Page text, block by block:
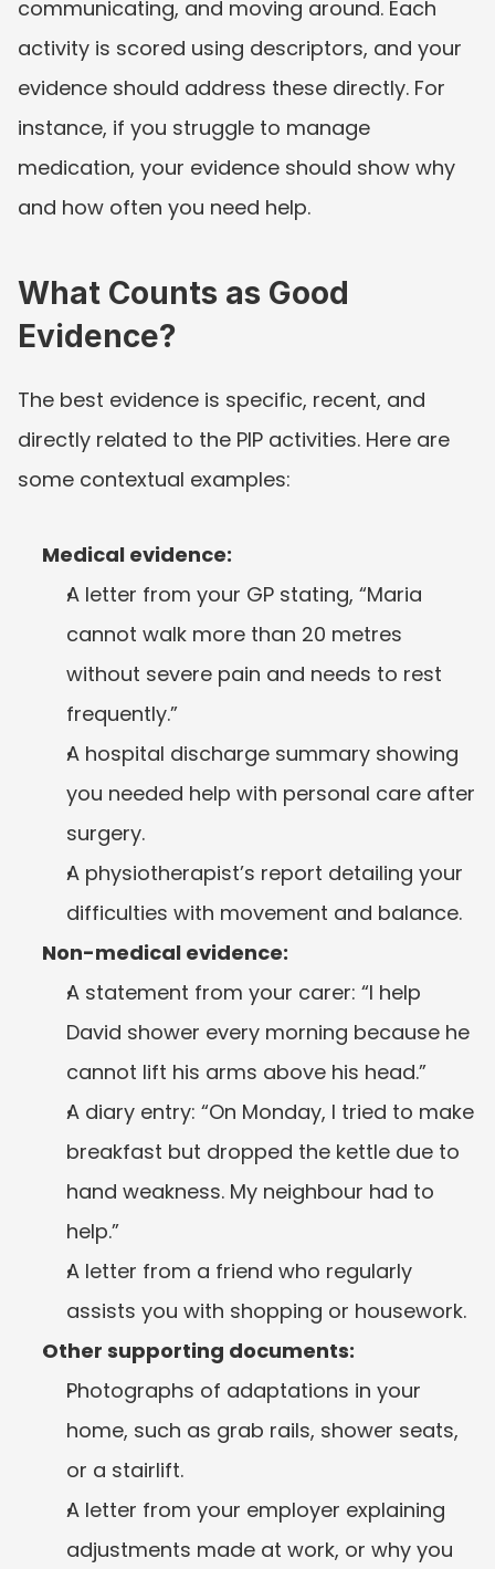
communicating, and moving around. Each
activity is scored using descriptors, and your
evidence should address these directly. For
instance, if you struggle to manage
medication, your evidence should show why
and how often you need help.
What Counts as Good
Evidence?
The best evidence is specific, recent, and
directly related to the PIP activities. Here are
some contextual examples:
Medical evidence:
A letter from your GP stating, “Maria
cannot walk more than 20 metres
without severe pain and needs to rest
frequently.”
A hospital discharge summary showing
you needed help with personal care after
surgery.
A physiotherapist’s report detailing your
difficulties with movement and balance.
Non-medical evidence:
A statement from your carer: “I help
David shower every morning because he
cannot lift his arms above his head.”
A diary entry: “On Monday, I tried to make
breakfast but dropped the kettle due to
hand weakness. My neighbour had to
help.”
A letter from a friend who regularly
assists you with shopping or housework.
Other supporting documents:
Photographs of adaptations in your
home, such as grab rails, shower seats,
or a stairlift.
A letter from your employer explaining
adjustments made at work, or why you